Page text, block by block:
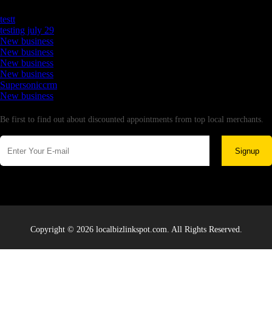
testt
testing july 29
New business
New business
New business
New business
Supersoniccrm
New business
Be first to find out about discounted appointments from top local merchants.
Signup
Copyright © 2026 localbizlinkspot.com. All Rights Reserved.